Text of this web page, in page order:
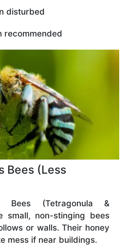
disturbed
recommended
Bees (Less
Bees (Tetragonula &
small, non-stinging bees
or walls. Their honey
mess if near buildings.